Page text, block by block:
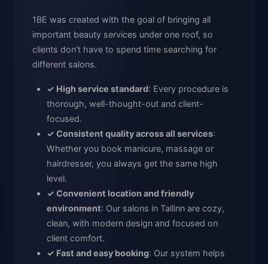
1BE was created with the goal of bringing all
important beauty services under one roof, so
clients don't have to spend time searching for
different salons.
✓ High service standard: Every procedure is
thorough, well-thought-out and client-
focused.
✓ Consistent quality across all services:
Whether you book manicure, massage or
hairdresser, you always get the same high
level.
✓ Convenient location and friendly
environment: Our salons in Tallinn are cozy,
clean, with modern design and focused on
client comfort.
✓ Fast and easy booking: Our system helps